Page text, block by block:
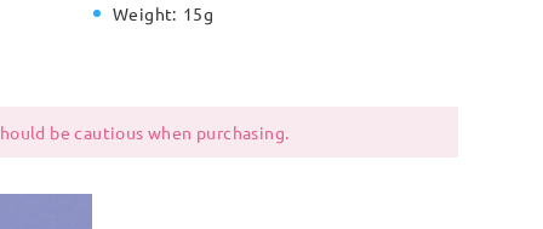
Weight: 15g
be cautious when purchasing.